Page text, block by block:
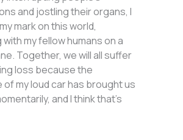
and jostling their organs, I
mark on this world,
my fellow humans on a
Together, we will all suffer
loss because the
my loud car has brought us
and I think that’s